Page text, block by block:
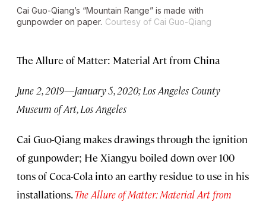
Cai Guo-Qiang’s “Mountain Range” is made with
gunpowder on paper. Courtesy of Cai Guo-Qiang
The Allure of Matter: Material Art from China
June 2, 2019—January 5, 2020; Los Angeles County
Museum of Art, Los Angeles
Cai Guo-Qiang makes drawings through the ignition
of gunpowder; He Xiangyu boiled down over 100
tons of Coca-Cola into an earthy residue to use in his
installations.The Allure of Matter: Material Art from